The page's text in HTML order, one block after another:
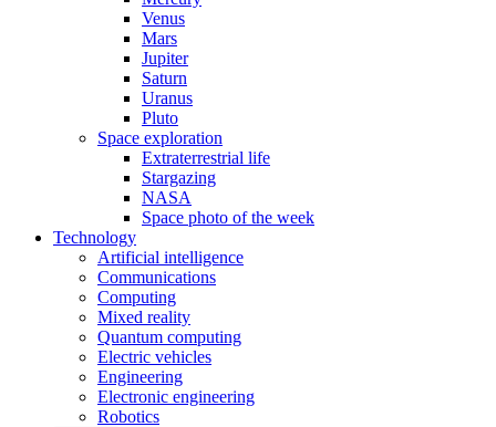
Venus
Mars
Jupiter
Saturn
Uranus
Pluto
Space exploration
Extraterrestrial life
Stargazing
NASA
Space photo of the week
Technology
Artificial intelligence
Communications
Computing
Mixed reality
Quantum computing
Electric vehicles
Engineering
Electronic engineering
Robotics